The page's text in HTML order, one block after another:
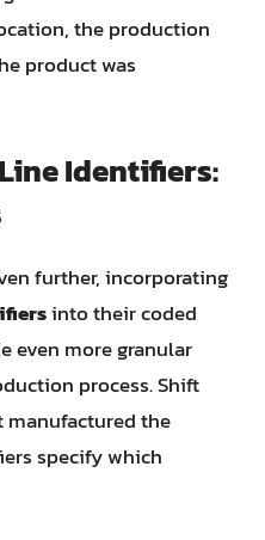
the production
product was
Identifiers:
further, incorporating
into their coded
even more granular
process. Shift
the
specify which